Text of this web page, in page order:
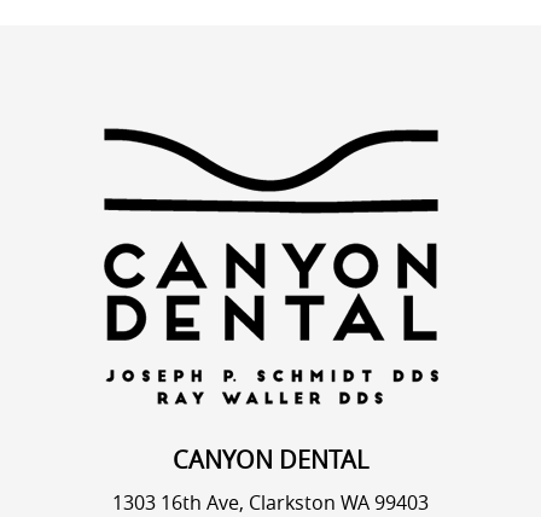
CANYON DENTAL
1303 16th Ave, Clarkston WA 99403